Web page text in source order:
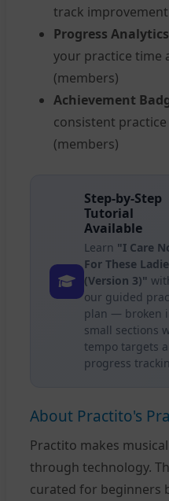
track
Progress
your practice time
(members)
Achievement
consistent
(members)
Step-by-Step
Tutorial
Available
Learn "I Care
For These
(Version 3)"
our guided
plan — broken
small sections
tempo targets
progress
About Practito's
Practito makes
through technology.
curated for beginners